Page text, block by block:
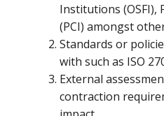
Institutions (OSFI),
(PCI) amongst
Standards or
with such as ISO
External
contraction